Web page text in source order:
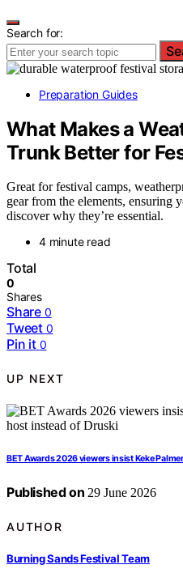
Search for:
Preparation Guides
What Makes a
Trunk Better for
Great for festival camps,
gear from the elements, ensuring
discover why they’re essential.
4 minute read
Total
0
Shares
Share 0
Tweet 0
Pin it 0
UP NEXT
BET Awards 2026 viewers insist Keke
Published on 29 June 2026
AUTHOR
Burning Sands Festival Team